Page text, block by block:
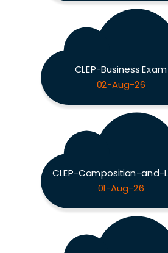
CLEP-Business Exam
02-Aug-26
01-Aug-26